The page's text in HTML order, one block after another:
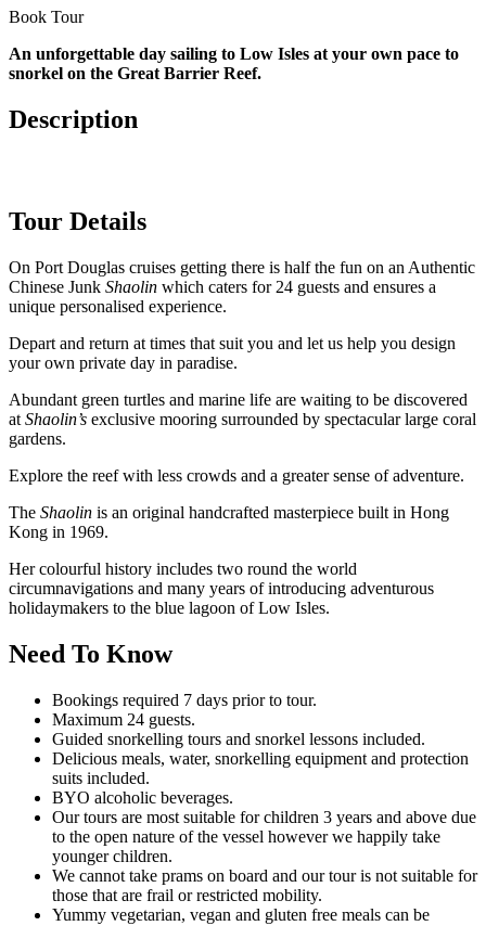
Book Tour
An unforgettable day sailing to Low Isles at your own pace to
snorkel on the Great Barrier Reef.
Description
Tour Details
On Port Douglas cruises getting there is half the fun on an Authentic
Chinese Junk Shaolin which caters for 24 guests and ensures a
unique personalised experience.
Depart and return at times that suit you and let us help you design
your own private day in paradise.
Abundant green turtles and marine life are waiting to be discovered
at Shaolin’s exclusive mooring surrounded by spectacular large coral
gardens.
Explore the reef with less crowds and a greater sense of adventure.
The Shaolin is an original handcrafted masterpiece built in Hong
Kong in 1969.
Her colourful history includes two round the world
circumnavigations and many years of introducing adventurous
holidaymakers to the blue lagoon of Low Isles.
Need To Know
Bookings required 7 days prior to tour.
Maximum 24 guests.
Guided snorkelling tours and snorkel lessons included.
Delicious meals, water, snorkelling equipment and protection
suits included.
BYO alcoholic beverages.
Our tours are most suitable for children 3 years and above due
to the open nature of the vessel however we happily take
younger children.
We cannot take prams on board and our tour is not suitable for
those that are frail or restricted mobility.
Yummy vegetarian, vegan and gluten free meals can be